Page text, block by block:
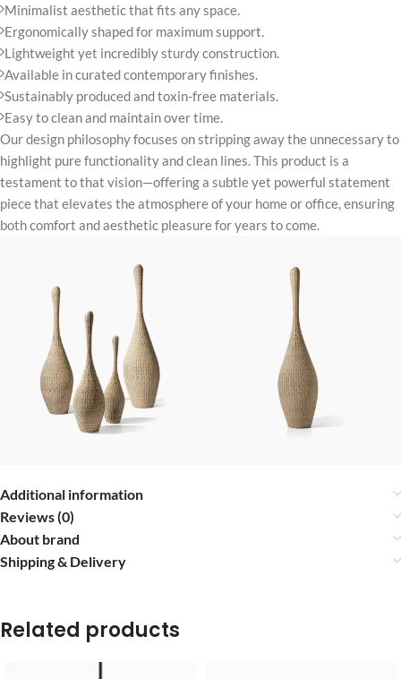
Minimalist aesthetic that fits any space.
Ergonomically shaped for maximum support.
Lightweight yet incredibly sturdy construction.
Available in curated contemporary finishes.
Sustainably produced and toxin-free materials.
Easy to clean and maintain over time.
Our design philosophy focuses on stripping away the unnecessary to
highlight pure functionality and clean lines. This product is a
testament to that vision—offering a subtle yet powerful statement
piece that elevates the atmosphere of your home or office, ensuring
both comfort and aesthetic pleasure for years to come.
Additional information
Reviews (0)
About brand
Shipping & Delivery
Related products